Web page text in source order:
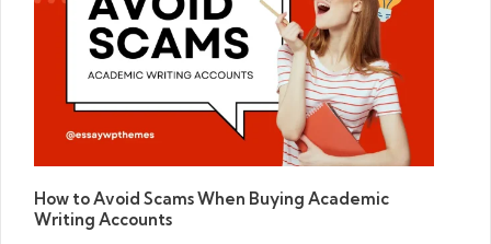
How to Avoid Scams When Buying Academic
Writing Accounts